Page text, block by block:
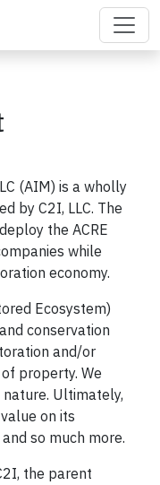
(AIM) is a wholly
by C2I, LLC. The
the ACRE
while
economy.
Ecosystem)
conservation
and/or
property. We
Ultimately,
on its
so much more.
the parent